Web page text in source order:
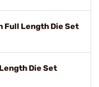
Full Length Die Set
Die Set